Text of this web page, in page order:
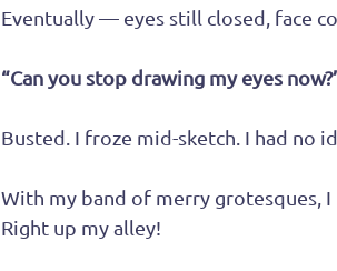
Eventually — eyes still closed, face
“Can you stop drawing my eyes
Busted. I froze mid-sketch. I had no
With my band of merry grotesques,
Right up my alley!